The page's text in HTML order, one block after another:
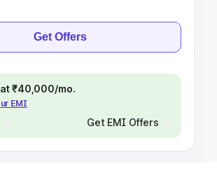
Get Offers
₹40,000/mo.
EMI
Get EMI Offers